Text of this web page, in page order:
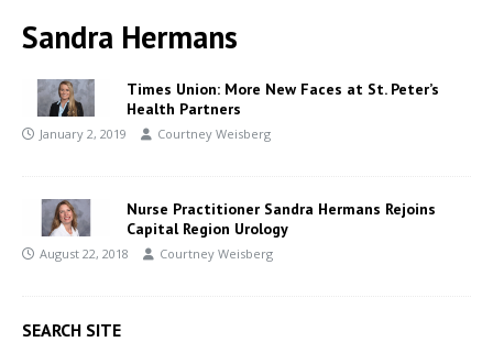
Sandra Hermans
Times Union: More New Faces at St. Peter’s
Health Partners
January 2, 2019 Courtney Weisberg
Nurse Practitioner Sandra Hermans Rejoins
Capital Region Urology
August 22, 2018 Courtney Weisberg
SEARCH SITE